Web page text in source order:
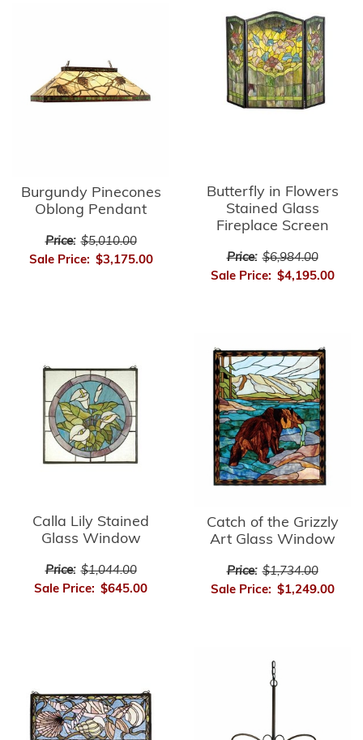
Burgundy Pinecones
Oblong Pendant
Price: $5,010.00
Sale Price: $3,175.00
Butterfly in Flowers
Stained Glass
Fireplace Screen
Price: $6,984.00
Sale Price: $4,195.00
Calla Lily Stained
Glass Window
Price: $1,044.00
Sale Price: $645.00
Catch of the Grizzly
Art Glass Window
Price: $1,734.00
Sale Price: $1,249.00